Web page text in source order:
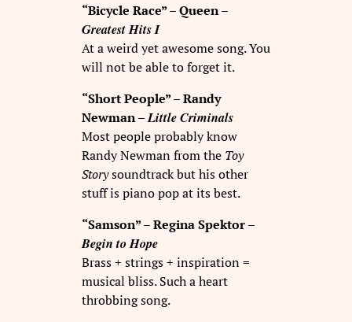
“Bicycle Race” – Queen –
Greatest Hits I
At a weird yet awesome song. You
will not be able to forget it.
“Short People” – Randy
Newman –Little Criminals
Most people probably know
Randy Newman from the Toy
Storysoundtrack but his other
stuff is piano pop at its best.
“Samson” – Regina Spektor –
Begin to Hope
Brass + strings + inspiration =
musical bliss. Such a heart
throbbing song.